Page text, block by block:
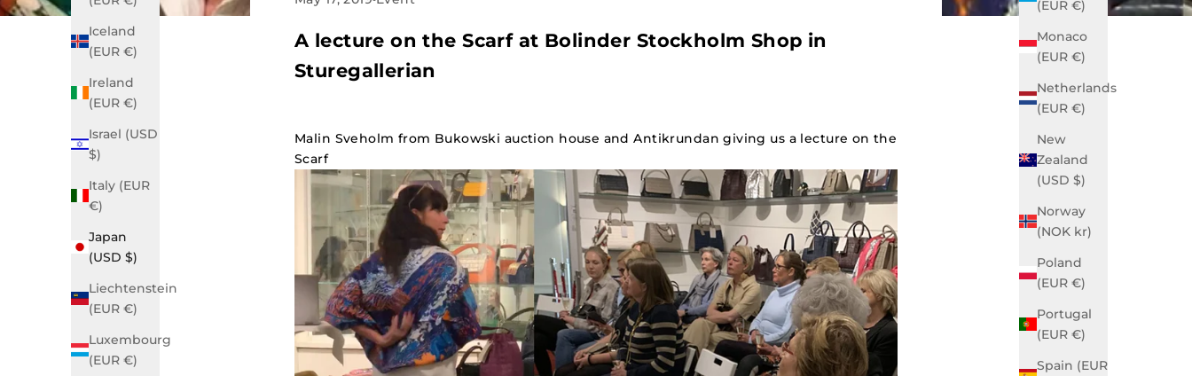
(EUR €)
Monaco
(EUR €)
Netherlands
(EUR €)
New
Zealand
(USD $)
Norway
(NOK kr)
Poland
(EUR €)
Portugal
(EUR €)
Spain (EUR
Iceland
(EUR €)
Ireland
(EUR €)
Israel (USD
$)
Italy (EUR
€)
Japan
(USD $)
Liechtenstein
(EUR €)
Luxembourg
(EUR €)
A lecture on the Scarf at Bolinder Stockholm Shop in
Sturegallerian
Malin Sveholm from Bukowski auction house and Antikrundan giving us a lecture on the
Scarf